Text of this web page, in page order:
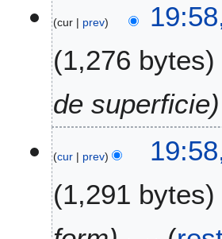
0
r
cur prev
1,276 bytes
de superficie
cur prev
1,291 bytes